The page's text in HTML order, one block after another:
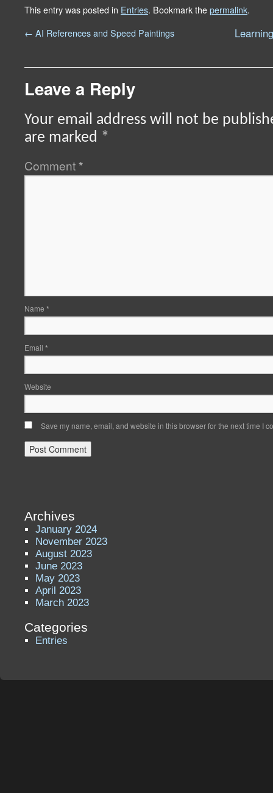
This entry was posted in Entries. Bookmark thepermalink.
← AI References and Speed Paintings
Leave a Reply
Your email address will not be
are marked *
Comment*
Name *
Email *
Website
Save my name, email, and website in this browser for the next time I
Archives
January 2024
November 2023
August 2023
June 2023
May 2023
April 2023
March 2023
Categories
Entries